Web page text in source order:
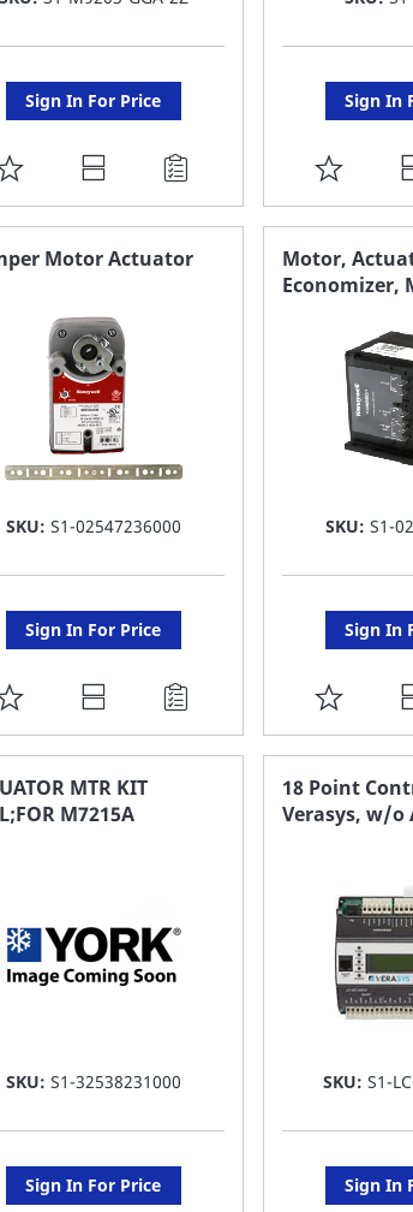
Sign In For Price
ADD
TO
FAVORITE
Sign In
ADD
TO
LIST
Motor Actuator
SKU: S1-02547236000
Sign In For Price
ADD
TO
FAVORITE
LIST
Motor,
Economizer,
SKU: S1-
Sign In
ADD
TO
LIST
MTR KIT
M7215A
SKU: S1-32538231000
Sign In For Price
18 Point
Verasys, w/o
SKU: S1-
Sign In